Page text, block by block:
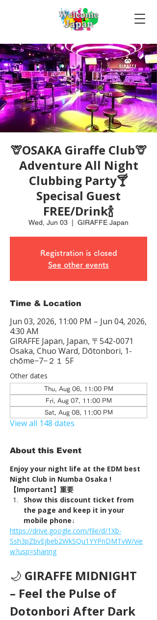
🦒OSAKA Giraffe Club🦒
Adventure All Night
Clubbing Party🍸
Specisal Guest
FREE/Drink🍾
Wed, Jun 03 GIRAFFE Japan
Registration is closed
See other events
Time & Location
Jun 03, 2026, 11:00 PM – Jun 04, 2026,
4:30 AM
GIRAFFE Japan, Japan, 〒542-0071
Osaka, Chuo Ward, Dōtonbori, 1-
chōme−7−２１ 5F
Other dates
Thu, Aug 06, 11:00 PM
Fri, Aug 07, 11:00 PM
Sat, Aug 08, 11:00 PM
View all 148 dates
About this Event
Enjoy your night life at the EDM best
Night Club in Numba Osaka !
【Important】重要
Show this discount ticket from
the page and keep it in your
mobile phone↓
https://drive.google.com/file/d/1Xb-
Ssh3pZbvEjbeb2WkSQu1YYPnDMTvW/vie
w?usp=sharing
🌙 GIRAFFE MIDNIGHT
– Feel the Pulse of
Dotonbori After Dark